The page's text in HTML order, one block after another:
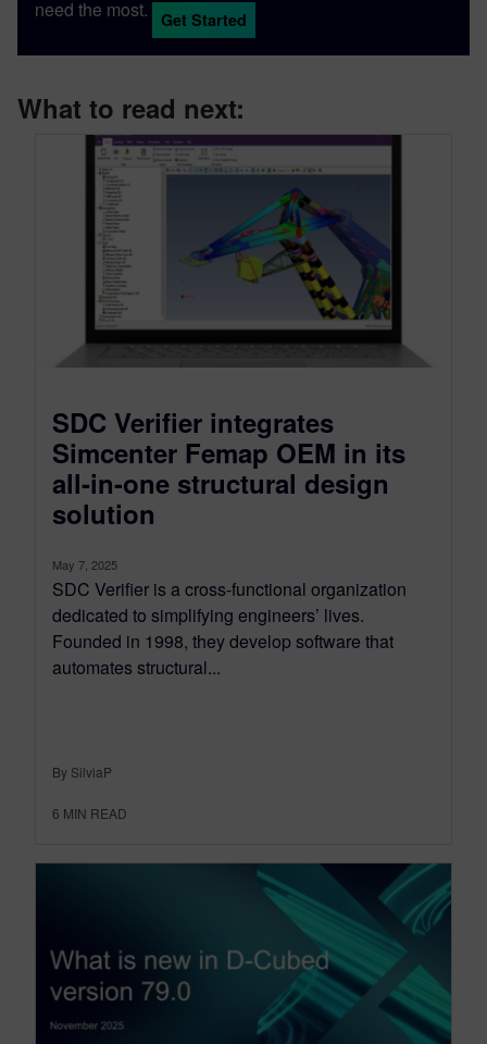
need the most. Get Started
What to read next:
SDC Verifier integrates
Simcenter Femap OEM in its
all-in-one structural design
solution
May 7, 2025
SDC Verifier is a cross-functional organization
dedicated to simplifying engineers’ lives.
Founded in 1998, they develop software that
automates structural...
By SilviaP
6 MIN READ